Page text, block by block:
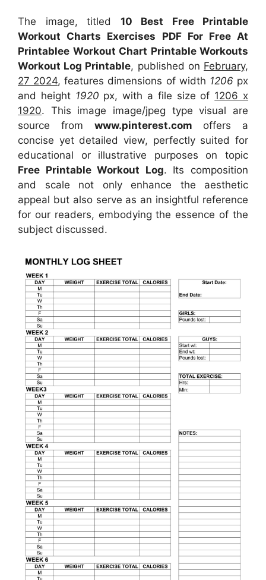
The image, titled 10 Best Free Printable
Workout Charts Exercises PDF For Free At
Printablee Workout Chart Printable Workouts
Workout Log Printable, published on February,
27 2024, features dimensions of width 1206 px
and height 1920 px, with a file size of 1206 x
1920. This image image/jpeg type visual are
source from www.pinterest.com offers a
concise yet detailed view, perfectly suited for
educational or illustrative purposes on topic
Free Printable Workout Log. Its composition
and scale not only enhance the aesthetic
appeal but also serve as an insightful reference
for our readers, embodying the essence of the
subject discussed.